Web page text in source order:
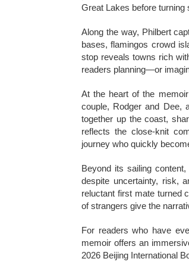
Great Lakes before turning
Along the way, Philbert
bases, flamingos crowd
stop reveals towns rich
readers planning—or
At the heart of the
couple, Rodger and Dee,
together up the coast,
reflects the close-knit
journey who quickly
Beyond its sailing
despite uncertainty, risk,
reluctant first mate turned
of strangers give the
For readers who have
memoir offers an
2026 Beijing International